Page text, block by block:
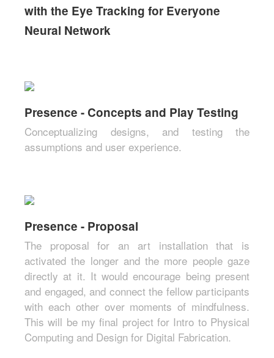
with the Eye Tracking for Everyone
Neural Network
Presence - Concepts and Play Testing
Conceptualizing designs, and testing the
assumptions and user experience.
Presence - Proposal
The proposal for an art installation that is
activated the longer and the more people gaze
directly at it. It would encourage being present
and engaged, and connect the fellow participants
with each other over moments of mindfulness.
This will be my final project for Intro to Physical
Computing and Design for Digital Fabrication.